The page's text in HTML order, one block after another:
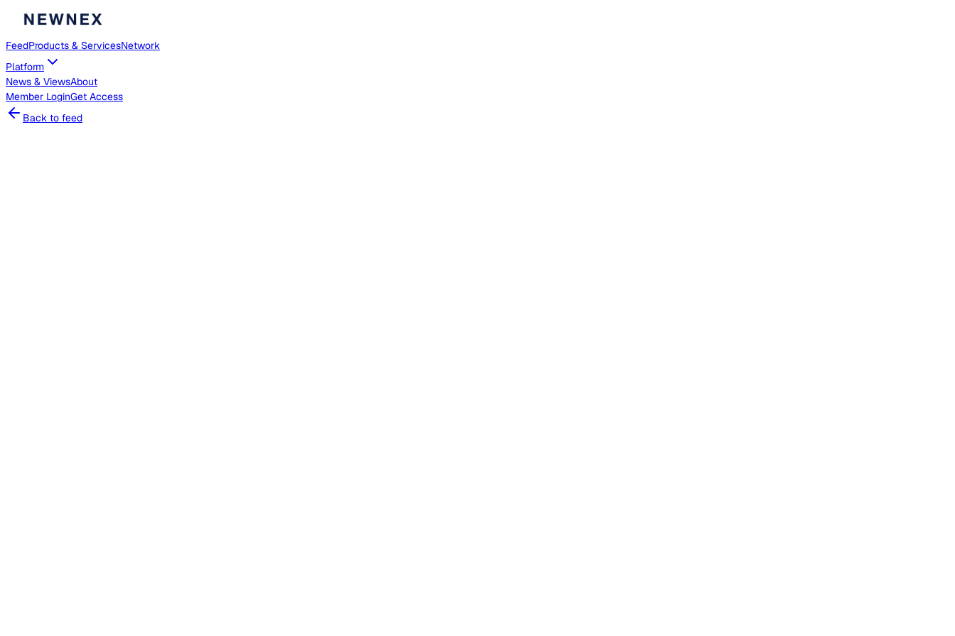
FeedProducts & ServicesNetwork
Platform
News & ViewsAbout
Member LoginGet Access
Back to feed